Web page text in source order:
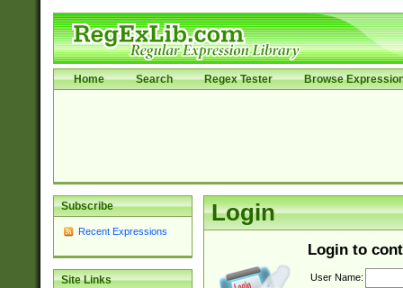
Home Search Regex Tester Browse
Subscribe
Recent Expressions
Site Links
Login
Login to
User Name: